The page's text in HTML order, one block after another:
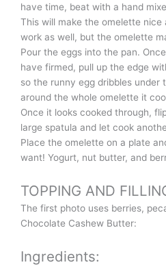
have time, beat with a hand
This will make the omelette nice
work as well, but the omelette
Pour the eggs into the pan.
have firmed, pull up the edge
so the runny egg dribbles under
around the whole omelette it
Once it looks cooked through,
large spatula and let cook
Place the omelette on a plate
want! Yogurt, nut butter, and
TOPPING AND
The first photo uses berries,
Chocolate Cashew Butter:
Ingredients: